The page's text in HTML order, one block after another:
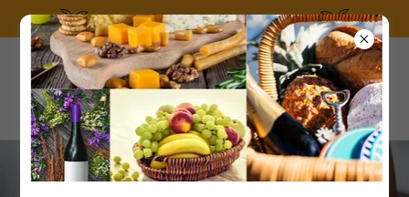
SUMMERTIME the living is easy!